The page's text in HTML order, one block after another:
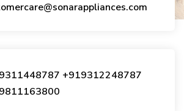
+919312248787